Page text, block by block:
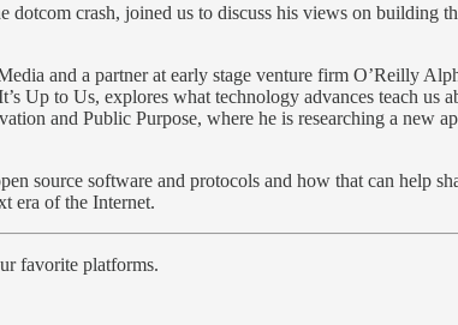
crash, joined us to discuss his views on building
and a partner at early stage venture firm O’Reilly
to Us, explores what technology advances teach us
and Public Purpose, where he is researching a new
source software and protocols and how that can help
era of the Internet.
favorite platforms.